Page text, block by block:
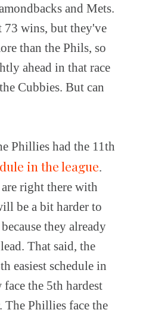
and Mets.
73 wins, but they've
than the Phils, so
ahead in that race
Cubbies. But can
Phillies had the 11th
in the league.
right there with
be a bit harder to
they already
That said, the
easiest schedule in
the 5th hardest
The Phillies face the